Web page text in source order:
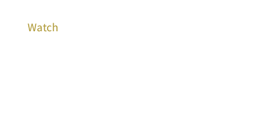
Watch